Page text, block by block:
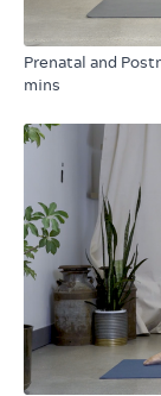
Prenatal and
mins